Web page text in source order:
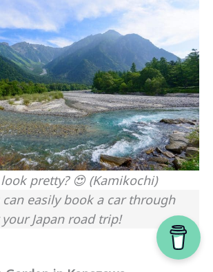
look pretty? 😍 (Kamikochi)
easily book a car through
Japan road trip!